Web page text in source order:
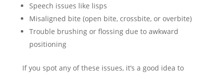
Speech issues like lisps
Misaligned bite (open bite, crossbite, or overbite)
Trouble brushing or flossing due to awkward
positioning
If you spot any of these issues, it’s a good idea to